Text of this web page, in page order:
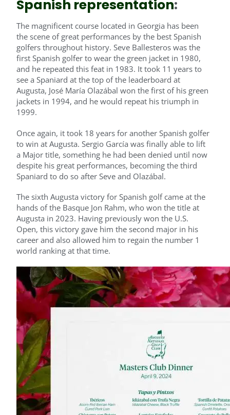
Spanish representation:
The magnificent course located in Georgia has been
the scene of great performances by the best Spanish
golfers throughout history. Seve Ballesteros was the
first Spanish golfer to wear the green jacket in 1980,
and he repeated this feat in 1983. It took 11 years to
see a Spaniard at the top of the leaderboard at
Augusta, José María Olazábal won the first of his green
jackets in 1994, and he would repeat his triumph in
1999.
Once again, it took 18 years for another Spanish golfer
to win at Augusta. Sergio García was finally able to lift
a Major title, something he had been denied until now
despite his great performances, becoming the third
Spaniard to do so after Seve and Olazábal.
The sixth Augusta victory for Spanish golf came at the
hands of the Basque Jon Rahm, who won the title at
Augusta in 2023. Having previously won the U.S.
Open, this victory gave him the second major in his
career and also allowed him to regain the number 1
world ranking at that time.